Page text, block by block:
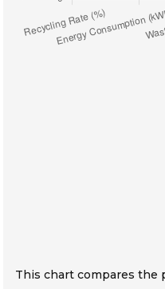
This chart compares the